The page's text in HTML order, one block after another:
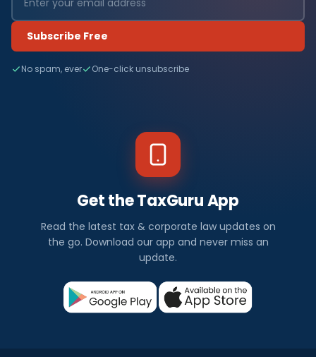
Subscribe Free
No spam, ever One-click unsubscribe
Get the TaxGuru App
Read the latest tax & corporate law updates on
the go. Download our app and never miss an
update.